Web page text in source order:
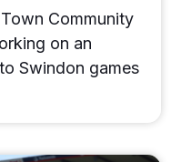
Community
on an
Swindon games